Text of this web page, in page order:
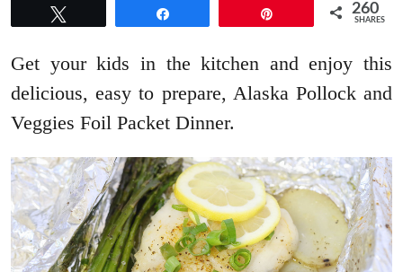
260
SHARES
Get your kids in the kitchen and enjoy this
delicious, easy to prepare, Alaska Pollock and
Veggies Foil Packet Dinner.